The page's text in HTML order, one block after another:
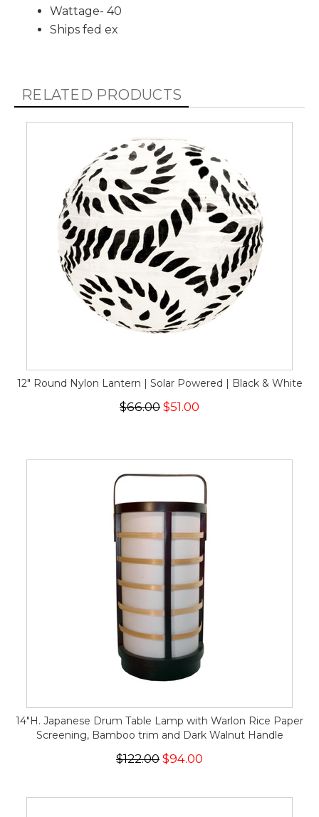
Wattage- 40
Ships fed ex
RELATED PRODUCTS
12" Round Nylon Lantern | Solar Powered | Black & White
$66.00 $51.00
14"H. Japanese Drum Table Lamp with Warlon Rice Paper
Screening, Bamboo trim and Dark Walnut Handle
$122.00 $94.00